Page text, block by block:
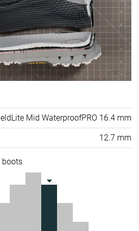
Mid WaterproofPRO 16.4 mm
12.7 mm
boots